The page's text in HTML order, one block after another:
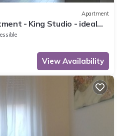
Apartment
- King Studio - ideal
View Availability